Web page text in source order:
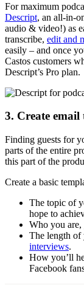
For maximum
Descript, an all-in-
audio & video!) as
transcribe, edit and
easily – and once
Castos customers
Descript’s Pro plan.
3. Create email
Finding guests for
parts of the entire
this part of the
Create a basic
The topic of
hope to
Who you are,
The length of
interviews.
How you’ll
Facebook